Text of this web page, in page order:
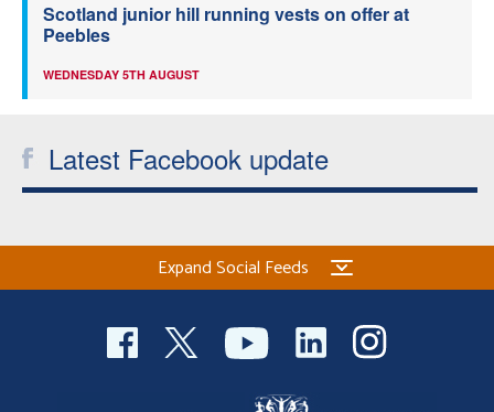
Scotland junior hill running vests on offer at
Peebles
WEDNESDAY 5TH AUGUST
Latest Facebook update
Expand Social Feeds